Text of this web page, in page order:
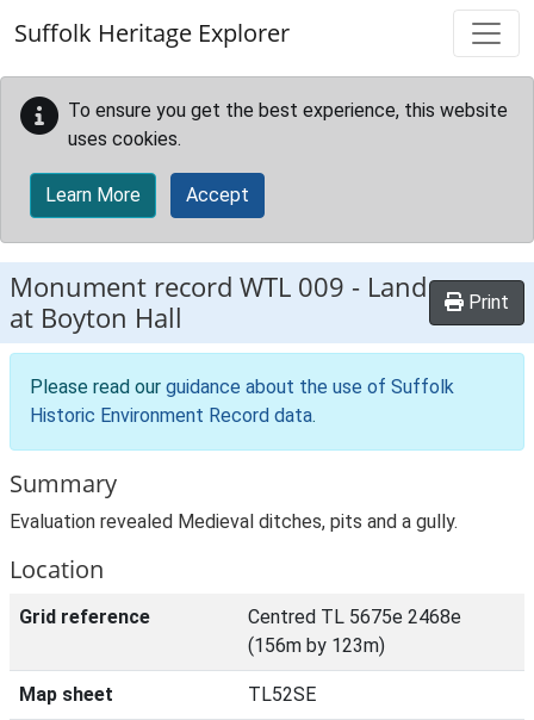
Suffolk Heritage Explorer
To ensure you get the best experience, this website
uses cookies.
Learn More Accept
Monument record WTL 009 - Land
at Boyton Hall
Print
Please read our guidance about the use of Suffolk
Historic Environment Record data.
Summary
Evaluation revealed Medieval ditches, pits and a gully.
Location
Grid reference
Centred TL 5675e 2468e
(156m by 123m)
Map sheet TL52SE